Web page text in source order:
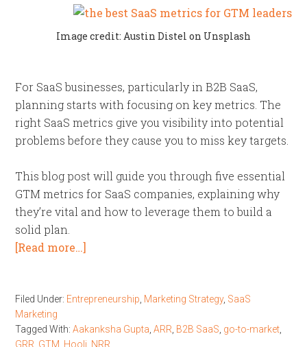
Image credit: Austin Distel on Unsplash
For SaaS businesses, particularly in B2B SaaS,
planning starts with focusing on key metrics. The
right SaaS metrics give you visibility into potential
problems before they cause you to miss key targets.
This blog post will guide you through five essential
GTM metrics for SaaS companies, explaining why
they’re vital and how to leverage them to build a
solid plan.
[Read more…]
Filed Under: Entrepreneurship Marketing Strategy, SaaS
Marketing
Tagged With:Aakanksha Gupta ,ARR B2B SaaS go-to-market
GRR GTM Hooli NRR